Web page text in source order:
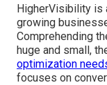
HigherVisibility is
growing
Comprehending
huge and small,
optimization
focuses on